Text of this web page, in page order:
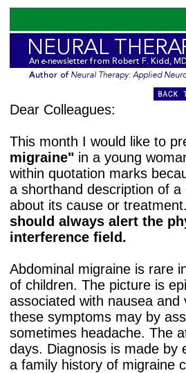
Dear Colleagues:
This month I would like to
migraine" in a young
within quotation marks
a shorthand description of
about its cause or
should always alert the
interference field.
Abdominal migraine is rare
of children. The picture is
associated with nausea
these symptoms may by
sometimes headache. The
days. Diagnosis is made by
a family history of migraine